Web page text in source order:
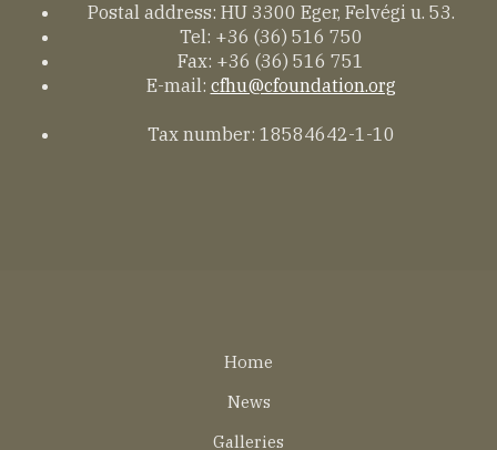
Postal address: HU 3300 Eger, Felvégi u. 53.
Tel: +36 (36) 516 750
Fax: +36 (36) 516 751
E-mail: cfhu@cfoundation.org
Tax number: 18584642-1-10
Home
News
Galleries